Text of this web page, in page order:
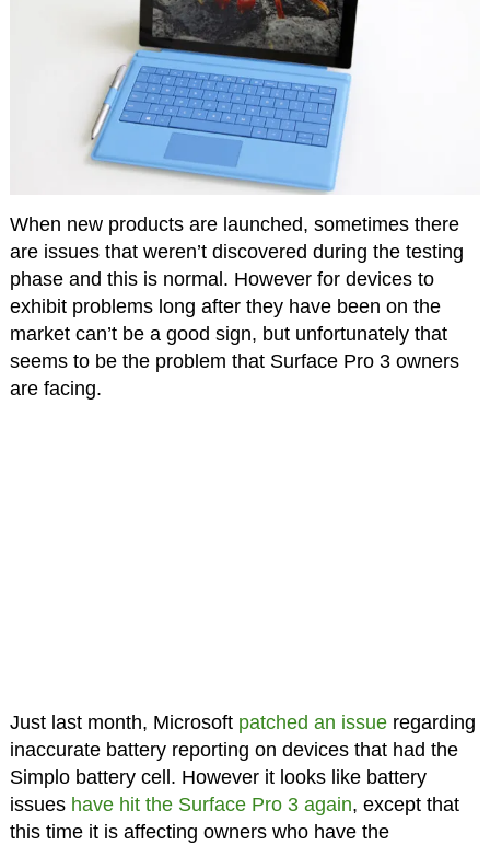
When new products are launched, sometimes there
are issues that weren’t discovered during the testing
phase and this is normal. However for devices to
exhibit problems long after they have been on the
market can’t be a good sign, but unfortunately that
seems to be the problem that Surface Pro 3 owners
are facing.
Just last month, Microsoft patched an issueregarding
inaccurate battery reporting on devices that had the
Simplo battery cell. However it looks like battery
issues have hit the Surface Pro 3 again, except that
this time it is affecting owners who have the